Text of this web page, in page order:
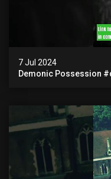
7 Jul 2024
Demonic Possession